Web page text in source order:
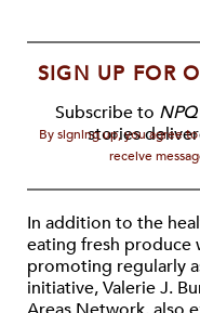
SIGN UP FOR
Subscribe to
stories
By signing up, you agree
receive
In addition to the
eating fresh produce
promoting regularly
initiative, Valerie J.